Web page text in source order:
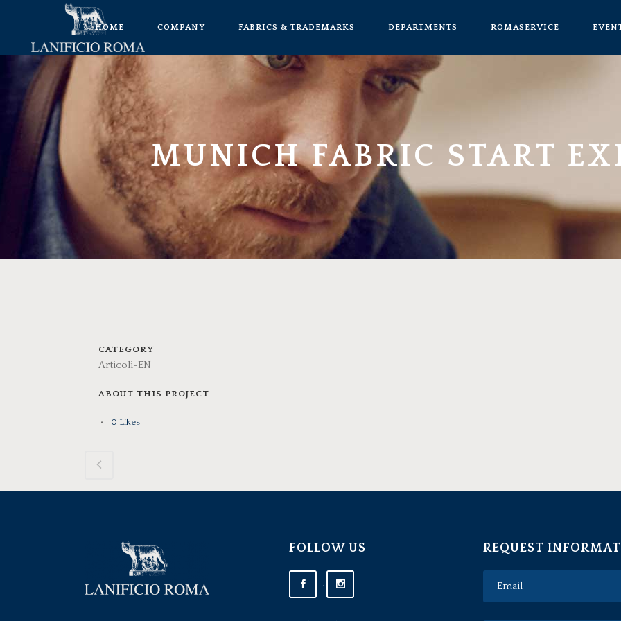
HOME COMPANY FABRICS & TRADEMARKS DEPARTMENTS ROMASERVICE
MUNICH FABRIC START
CATEGORY
Articoli-EN
ABOUT THIS PROJECT
0 Likes
FOLLOW US
.
REQUEST